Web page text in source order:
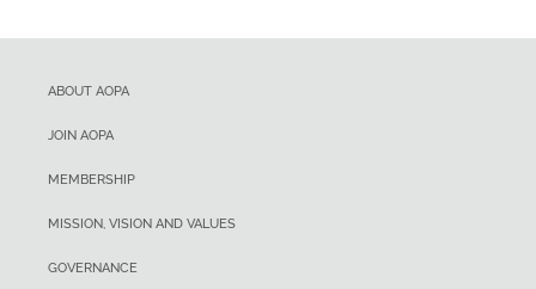
ABOUT AOPA
JOIN AOPA
MEMBERSHIP
MISSION, VISION AND VALUES
GOVERNANCE